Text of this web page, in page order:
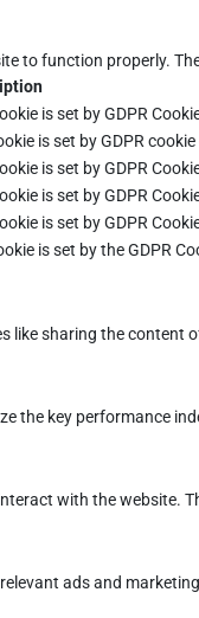
to function properly.
is set by GDPR
is set by GDPR
is set by GDPR
is set by GDPR
is set by GDPR
is set by the GDPR
like sharing the
the key performance
with the website.
ads and